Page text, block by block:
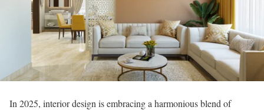
In 2025, interior design is embracing a harmonious blend of